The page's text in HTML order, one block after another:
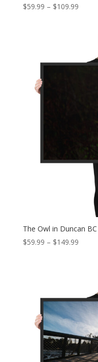
$59.99 – $109.99Price
The Owl in Duncan BC
$59.99 – $149.99Price